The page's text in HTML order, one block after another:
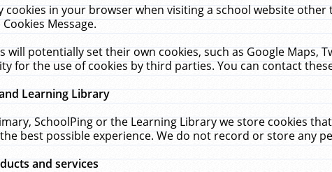
cookies in your browser when visiting a school website
Message.
will potentially set their own cookies, such as Google Maps,
for the use of cookies by third parties. You can contact
Learning Library
SchoolPing or the Learning Library we store cookies
best possible experience. We do not record or store any
and services